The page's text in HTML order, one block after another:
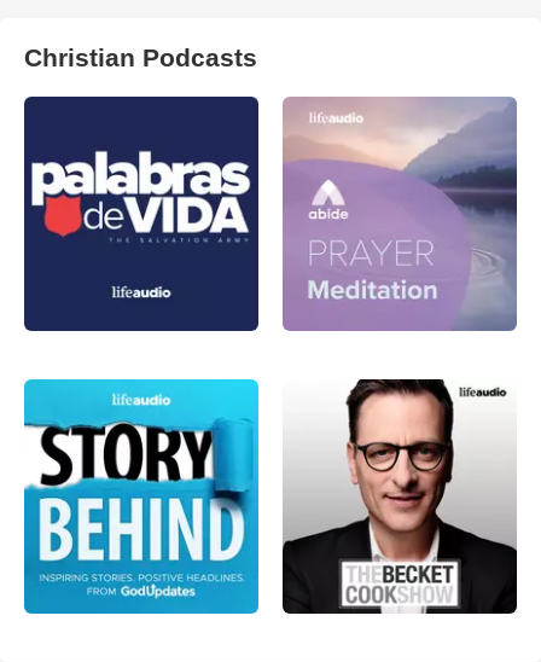
Christian Podcasts